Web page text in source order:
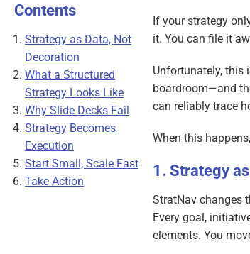
Contents
Strategy as Data, Not
Decoration
What a Structured
Strategy Looks Like
Why Slide Decks Fail
Strategy Becomes
Execution
Start Small, Scale Fast
Take Action
If your strategy
it. You can file it
Unfortunately, this
boardroom—and
can reliably trace
When this
Strategy
StratNav changes
Every goal,
elements. You